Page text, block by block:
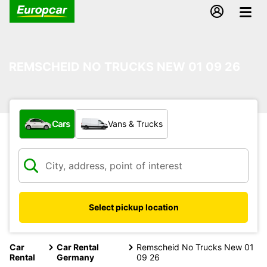
What type of vehicle?
Cars Vans & Trucks
Select pickup location
Car
Rental
Car Rental
Germany
Remscheid No Trucks New 01
09 26